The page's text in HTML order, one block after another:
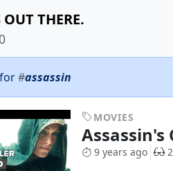
THERE.
#assassin
MOVIES
Assassin's
9 years ago